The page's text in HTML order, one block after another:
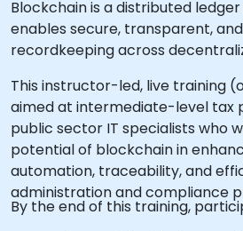
Blockchain is a distributed
enables secure, transparent,
recordkeeping across
This instructor-led, live training
aimed at intermediate-level tax
public sector IT specialists who
potential of blockchain in
automation, traceability, and
administration and compliance
By the end of this training,